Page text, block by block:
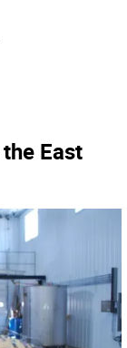
East